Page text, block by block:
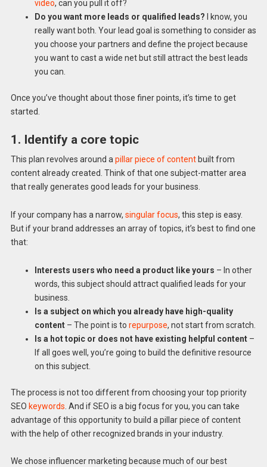
video, can you pull it off?
Do you want more leads or qualified leads? I know, you
really want both. Your lead goal is something to consider as
you choose your partners and define the project because
you want to cast a wide net but still attract the best leads
you can.
Once you’ve thought about those finer points, it’s time to get
started.
1. Identify a core topic
This plan revolves around a pillar piece of contentbuilt from
content already created. Think of that one subject-matter area
that really generates good leads for your business.
If your company has a narrow, singular focus, this step is easy.
But if your brand addresses an array of topics, it’s best to find one
that:
Interests users who need a product like yours – In other
words, this subject should attract qualified leads for your
business.
Is a subject on which you already have high-quality
content– The point is to repurpose, not start from scratch.
Is a hot topic or does not have existing helpful content–
If all goes well, you’re going to build the definitive resource
on this subject.
The process is not too different from choosing your top priority
SEO keywords . And if SEO is a big focus for you, you can take
advantage of this opportunity to build a pillar piece of content
with the help of other recognized brands in your industry.
We chose influencer marketing because much of our best